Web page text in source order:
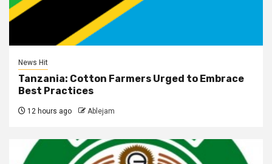
News Hit
Tanzania: Cotton Farmers Urged to Embrace
Best Practices
12 hours ago Ablejam